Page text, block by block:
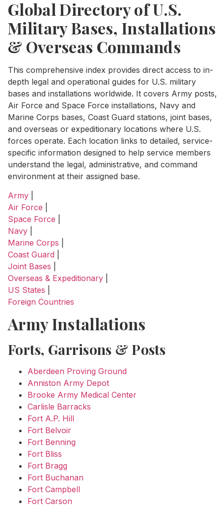
Global Directory of U.S.
Military Bases, Installations
& Overseas Commands
This comprehensive index provides direct access to in-
depth legal and operational guides for U.S. military
bases and installations worldwide. It covers Army posts,
Air Force and Space Force installations, Navy and
Marine Corps bases, Coast Guard stations, joint bases,
and overseas or expeditionary locations where U.S.
forces operate. Each location links to detailed, service-
specific information designed to help service members
understand the legal, administrative, and command
environment at their assigned base.
Army
Air Force
Space Force
Navy
Marine Corps
Coast Guard
Joint Bases
Overseas & Expeditionary
US States
Foreign Countries
Army Installations
Forts, Garrisons & Posts
Aberdeen Proving Ground
Anniston Army Depot
Brooke Army Medical Center
Carlisle Barracks
Fort A.P. Hill
Fort Belvoir
Fort Benning
Fort Bliss
Fort Bragg
Fort Buchanan
Fort Campbell
Fort Carson